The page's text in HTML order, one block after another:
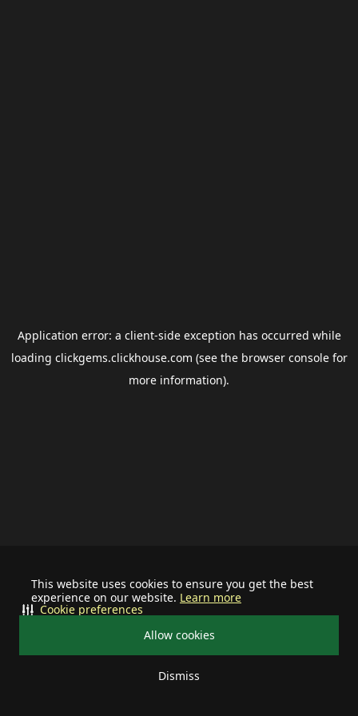
This website uses cookies to ensure you get the best
experience on our website. Learn more
Allow cookies
Dismiss
Cookie preferences
Application error: a client-side exception has occurred while
loading clickgems.clickhouse.com (see the browser consolefor
more information).